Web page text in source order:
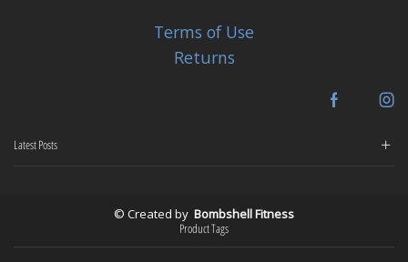
Terms of Use
Returns
Facebook
Latest Posts
© Created by Bombshell Fitness
Product Tags